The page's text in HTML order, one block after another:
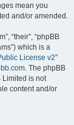
mean you
and/or amended.
“their”, “phpBB
which is a
License v2”
. The phpBB
Limited is not
content and/or